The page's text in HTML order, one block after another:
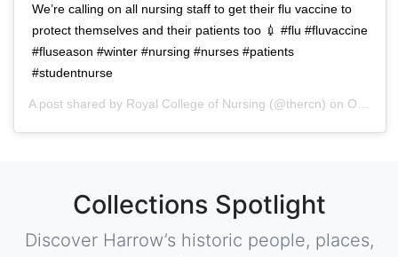
We’re calling on all nursing staff to get their flu vaccine to
protect themselves and their patients too 💉 #flu #fluvaccine
#fluseason #winter #nursing #nurses #patients
#studentnurse
A post shared by Royal College of Nursing (@thercn) on Oct 5, 2018 at 5:33am PDT
Collections Spotlight
Discover Harrow’s historic people, places,